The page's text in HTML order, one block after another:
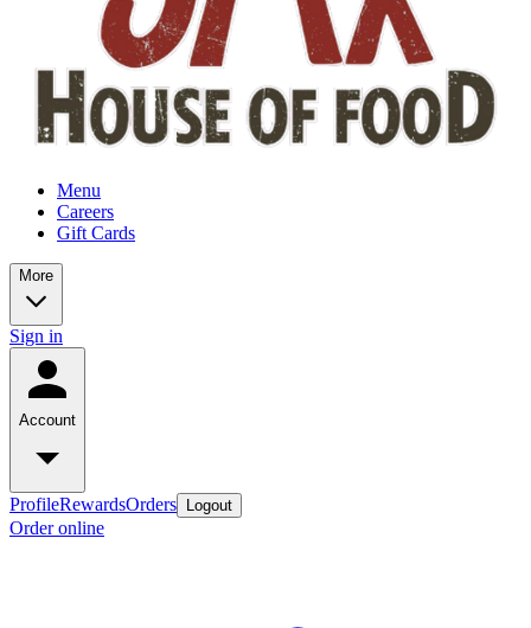
Menu
Careers
Gift Cards
More
Sign in
Account
ProfileRewardsOrders Logout
Order online